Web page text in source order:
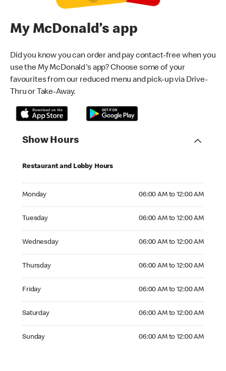
My McDonald’s app
Did you know you can order and pay contact-free when you
use the My McDonald's app? Choose some of your
favourites from our reduced menu and pick-up via Drive-
Thru or Take-Away.
Show Hours
Restaurant and Lobby Hours
Monday 06:00 AM to 12:00 AM
Tuesday 06:00 AM to 12:00 AM
Wednesday 06:00 AM to 12:00 AM
Thursday 06:00 AM to 12:00 AM
Friday 06:00 AM to 12:00 AM
Saturday 06:00 AM to 12:00 AM
Sunday 06:00 AM to 12:00 AM